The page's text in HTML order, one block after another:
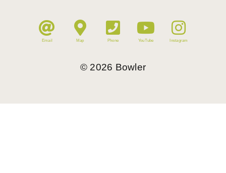
Email Map Phone YouTube Instagram
© 2026 Bowler